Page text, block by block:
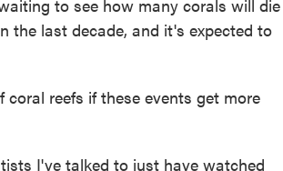
to see how many corals will die
the last decade, and it's expected to
reefs if these events get more
I've talked to just have watched